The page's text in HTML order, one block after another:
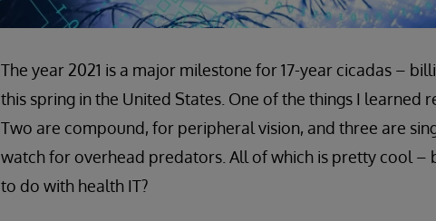
The year 2021 is a major milestone for 17-year cicadas –
this spring in the United States. One of the things I learned
Two are compound, for peripheral vision, and three are
watch for overhead predators. All of which is pretty cool –
to do with health IT?